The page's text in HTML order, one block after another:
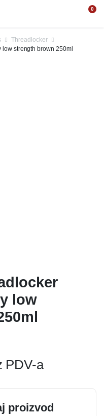
0
Threadlocker
strength brown 250ml
low
PDV-a
proizvod